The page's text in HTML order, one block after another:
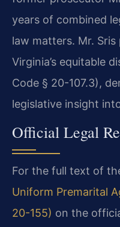
years of combined
law matters. Mr.
Virginia’s equitable
Code § 20-107.3),
legislative insight
Official Legal
For the full text of
Uniform Premarital
20-155) on the